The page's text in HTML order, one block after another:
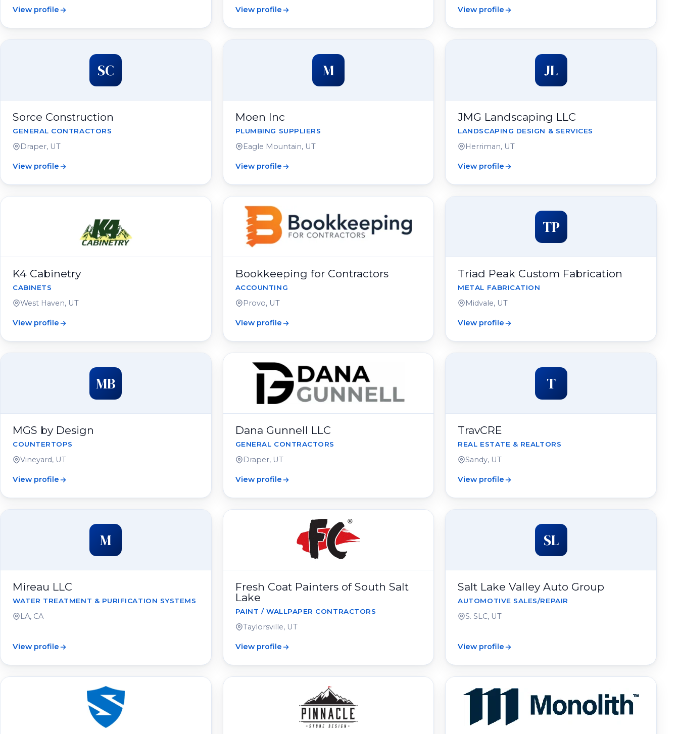
View profile View profile View profile
SC
Sorce Construction
GENERAL CONTRACTORS
Draper, UT
View profile
M
Moen Inc
PLUMBING SUPPLIERS
Eagle Mountain, UT
View profile
JL
JMG Landscaping LLC
LANDSCAPING DESIGN & SERVICES
Herriman, UT
View profile
K4 Cabinetry
CABINETS
West Haven, UT
View profile
Bookkeeping for Contractors
ACCOUNTING
Provo, UT
View profile
TP
Triad Peak Custom Fabrication
METAL FABRICATION
Midvale, UT
View profile
MB
MGS by Design
COUNTERTOPS
Vineyard, UT
View profile
Dana Gunnell LLC
GENERAL CONTRACTORS
Draper, UT
View profile
T
TravCRE
REAL ESTATE & REALTORS
Sandy, UT
View profile
M
Mireau LLC
WATER TREATMENT & PURIFICATION SYSTEMS
LA, CA
View profile
Fresh Coat Painters of South Salt
Lake
PAINT / WALLPAPER CONTRACTORS
Taylorsville, UT
View profile
SL
Salt Lake Valley Auto Group
AUTOMOTIVE SALES/REPAIR
S. SLC, UT
View profile